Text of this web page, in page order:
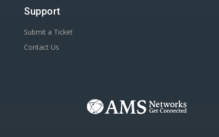
Support
Submit a Ticket
Contact Us